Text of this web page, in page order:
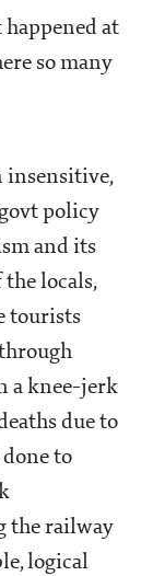
at
so many
insensitive,
policy
and its
the locals,
tourists
a knee-jerk
due to
to
the railway
logical